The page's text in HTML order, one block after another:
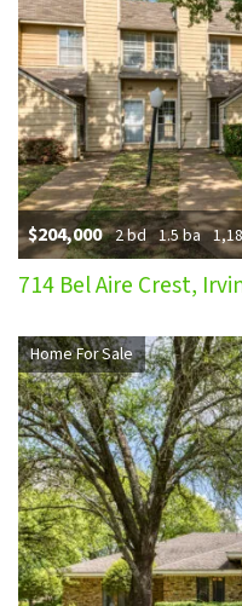
$204,000 2 bd 1.5 ba
714 Bel Aire Crest,
Home For Sale